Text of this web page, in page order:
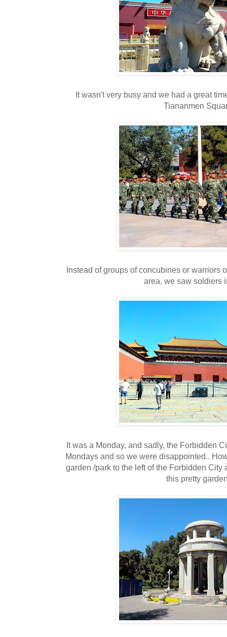
It wasn't very busy and we had a great
Tiananmen
Instead of groups of concubines or warriors
area, we saw soldiers
It was a Monday, and sadly, the Forbidden
Mondays and so we were disappointed..
garden /park to the left of the Forbidden City
this pretty